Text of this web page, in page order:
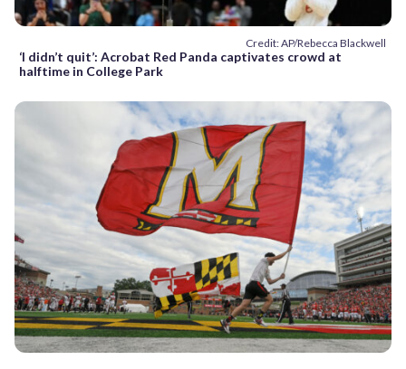
Credit: AP/Rebecca Blackwell
‘I didn’t quit’: Acrobat Red Panda captivates crowd at
halftime in College Park